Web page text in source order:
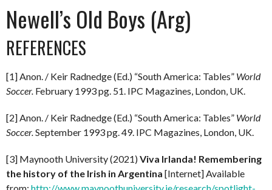
Newell’s Old Boys (Arg)
REFERENCES
[1] Anon. / Keir Radnedge (Ed.) “South America: Tables” World
Soccer. February 1993 pg. 51. IPC Magazines, London, UK.
[2] Anon. / Keir Radnedge (Ed.) “South America: Tables” World
Soccer.September 1993 pg. 49. IPC Magazines, London, UK.
[3] Maynooth University (2021)Viva Irlanda! Remembering
the history of the Irish in Argentina [Internet] Available